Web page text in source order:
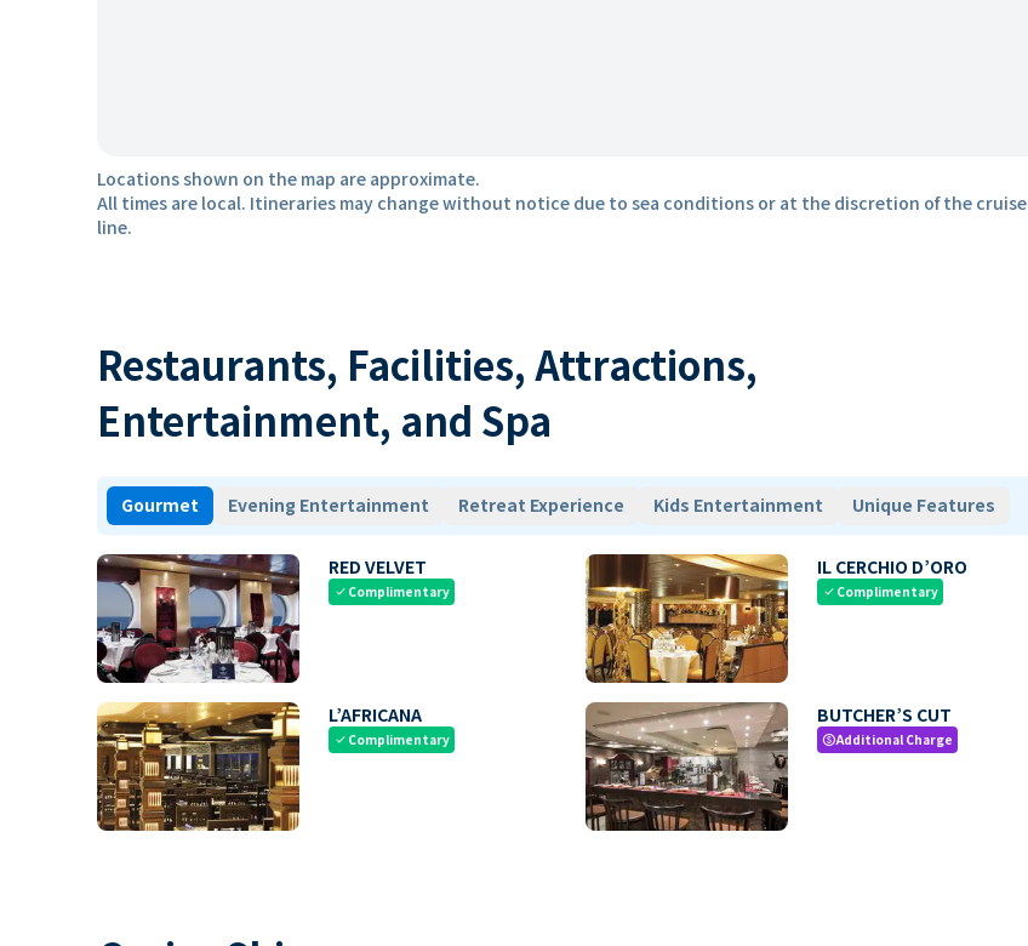
Locations shown on the map are approximate.
All times are local. Itineraries may change without notice due to sea conditions or at the discretion of the cruise
line.
Restaurants, Facilities, Attractions,
Entertainment, and Spa
Gourmet Evening Entertainment Retreat Experience Kids Entertainment Unique Features
RED VELVET
check Complimentary
IL CERCHIO D’ORO
check Complimentary
L’AFRICANA
check Complimentary
BUTCHER’S CUT
paidAdditional Charge